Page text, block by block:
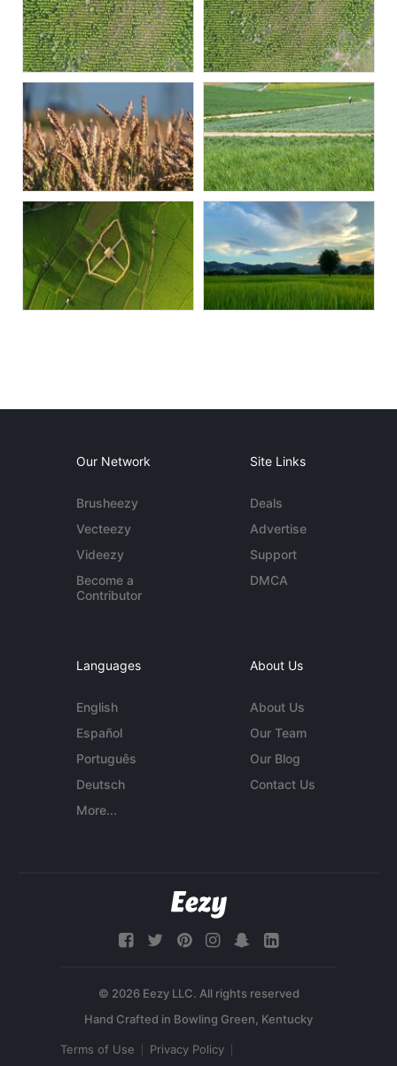
Our Network
Brusheezy
Vecteezy
Videezy
Become a
Contributor
Site Links
Deals
Advertise
Support
DMCA
Languages
English
Español
Português
Deutsch
More...
About Us
About Us
Our Team
Our Blog
Contact Us
© 2026 Eezy LLC. All rights reserved
Terms of Use Privacy Policy